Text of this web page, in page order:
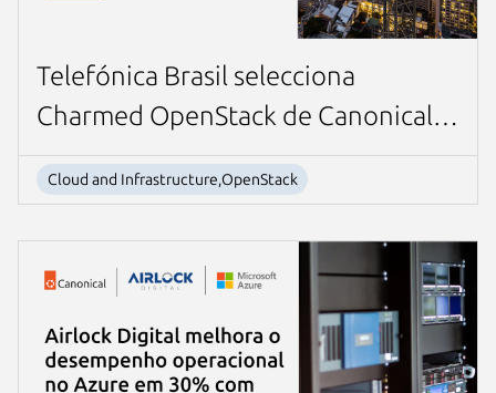
Telefónica Brasil selecciona
Charmed OpenStack de Canonical
para su sistema de cobro en línea
basado en la nube líder en la
industria
Cloud and Infrastructure,OpenStack Next page